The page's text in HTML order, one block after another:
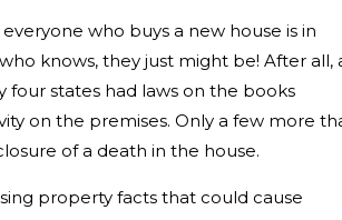
who buys a new house is in
knows, they just might be! After all,
states had laws on the books
on the premises. Only a few more
of a death in the house.
property facts that could cause